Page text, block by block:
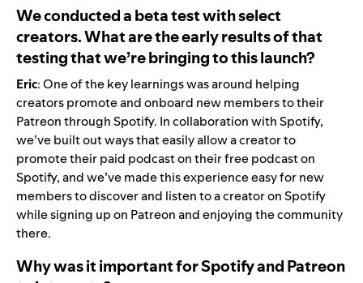
We conducted a beta test with select
creators. What are the early results of that
testing that we’re bringing to this launch?
Eric: One of the key learnings was around helping
creators promote and onboard new members to their
Patreon through Spotify. In collaboration with Spotify,
we’ve built out ways that easily allow a creator to
promote their paid podcast on their free podcast on
Spotify, and we’ve made this experience easy for new
members to discover and listen to a creator on Spotify
while signing up on Patreon and enjoying the community
there.
Why was it important for Spotify and Patreon